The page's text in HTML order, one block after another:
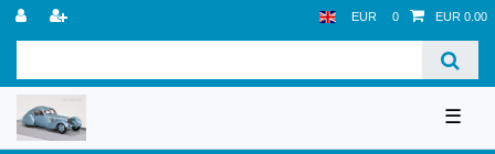
EUR 0 EUR 0.00
☰